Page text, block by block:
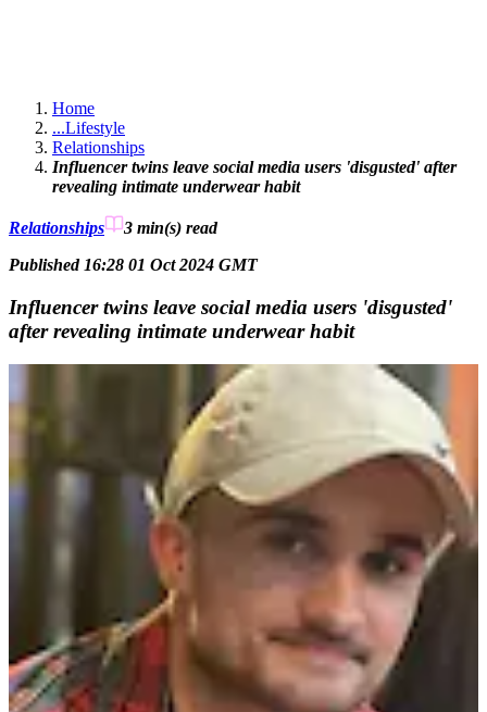
Home
...Lifestyle
Relationships
Influencer twins leave social media users 'disgusted' after
revealing intimate underwear habit
Relationships 3 min(s) read
Published 16:28 01 Oct 2024 GMT
Influencer twins leave social media users 'disgusted'
after revealing intimate underwear habit